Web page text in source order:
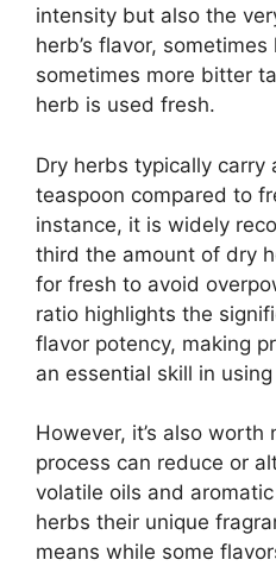
intensity but also the
herb’s flavor,
sometimes more bitter
herb is used fresh.
Dry herbs typically carry
teaspoon compared to
instance, it is widely
third the amount of dry
for fresh to avoid
ratio highlights the
flavor potency, making
an essential skill in
However, it’s also
process can reduce or
volatile oils and
herbs their unique
means while some